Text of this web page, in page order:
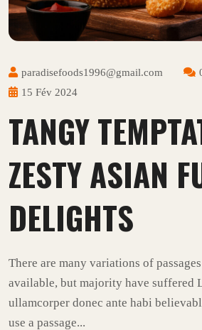
paradisefoods1996@gmail.com
15 Fév 2024
TANGY
ZESTY ASIAN
DELIGHTS
There are many variations of
available, but majority have suffered
ullamcorper donec ante habi
use a passage...